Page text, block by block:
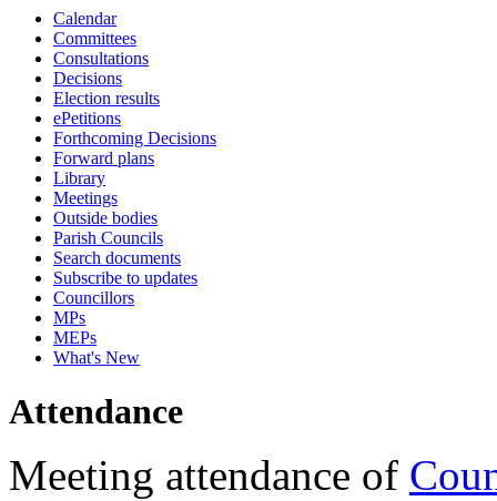
Calendar
Committees
Consultations
Decisions
Election results
ePetitions
Forthcoming Decisions
Forward plans
Library
Meetings
Outside bodies
Parish Councils
Search documents
Subscribe to updates
Councillors
MPs
MEPs
What's New
Attendance
Meeting attendance of